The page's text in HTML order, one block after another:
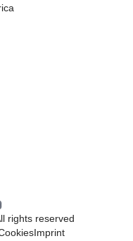
rights reserved
Imprint